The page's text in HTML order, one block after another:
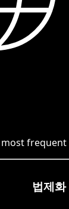
most frequent
법제화